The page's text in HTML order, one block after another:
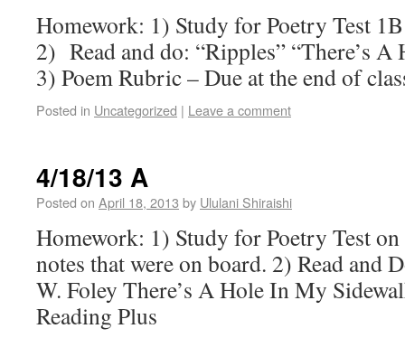
Homework: 1) Study for Poetry Test
2) Read and do: “Ripples” “There’s
3) Poem Rubric – Due at the end of
Posted in Uncategorized | Leave a comment
4/18/13 A
Posted on April 18, 2013 by Ululani Shiraishi
Homework: 1) Study for Poetry Test on
notes that were on board. 2) Read and
W. Foley There’s A Hole In My
Reading Plus